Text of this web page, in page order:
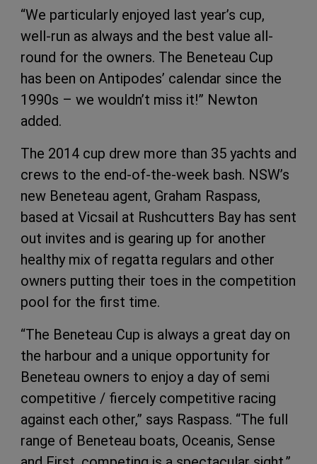
“We particularly enjoyed last year’s cup,
well-run as always and the best value all-
round for the owners. The Beneteau Cup
has been on Antipodes’ calendar since the
1990s – we wouldn’t miss it!” Newton
added.
The 2014 cup drew more than 35 yachts and
crews to the end-of-the-week bash. NSW’s
new Beneteau agent, Graham Raspass,
based at Vicsail at Rushcutters Bay has sent
out invites and is gearing up for another
healthy mix of regatta regulars and other
owners putting their toes in the competition
pool for the first time.
“The Beneteau Cup is always a great day on
the harbour and a unique opportunity for
Beneteau owners to enjoy a day of semi
competitive / fiercely competitive racing
against each other,” says Raspass. “The full
range of Beneteau boats, Oceanis, Sense